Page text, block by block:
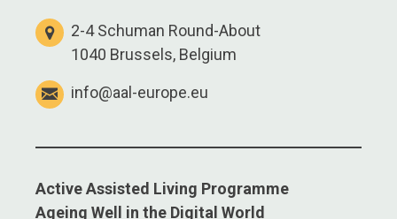
2-4 Schuman Round-About
1040 Brussels, Belgium
info@aal-europe.eu
Active Assisted Living Programme
Ageing Well in the Digital World